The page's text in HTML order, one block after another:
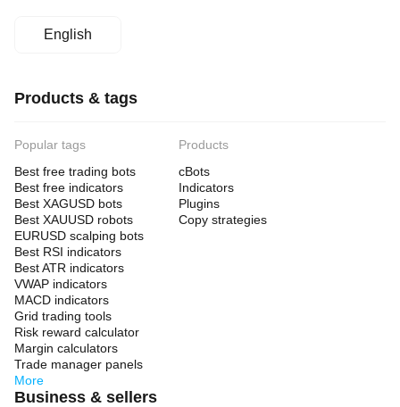
English
Products & tags
Popular tags
Best free trading bots
Best free indicators
Best XAGUSD bots
Best XAUUSD robots
EURUSD scalping bots
Best RSI indicators
Best ATR indicators
VWAP indicators
MACD indicators
Grid trading tools
Risk reward calculator
Margin calculators
Trade manager panels
More
Products
cBots
Indicators
Plugins
Copy strategies
Business & sellers